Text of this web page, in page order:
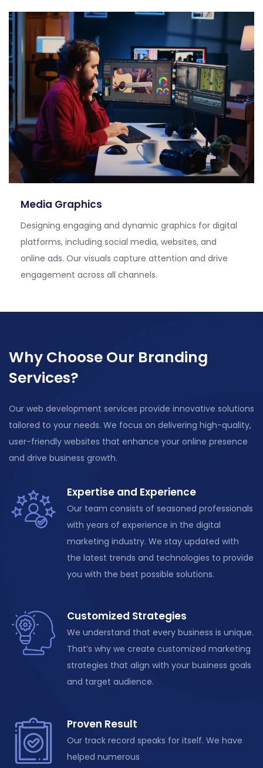
Media Graphics
Designing engaging and dynamic graphics for digital
platforms, including social media, websites, and
online ads. Our visuals capture attention and drive
engagement across all channels.
Why Choose Our Branding
Services?
Our web development services provide innovative solutions
tailored to your needs. We focus on delivering high-quality,
user-friendly websites that enhance your online presence
and drive business growth.
Expertise and Experience
Our team consists of seasoned professionals
with years of experience in the digital
marketing industry. We stay updated with
the latest trends and technologies to provide
you with the best possible solutions.
Customized Strategies
We understand that every business is unique.
That’s why we create customized marketing
strategies that align with your business goals
and target audience.
Proven Result
Our track record speaks for itself. We have
helped numerous